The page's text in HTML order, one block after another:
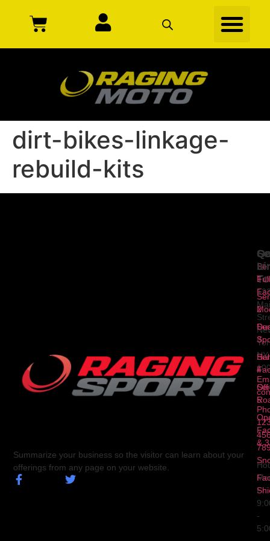
dirt-bikes-linkage-
rebuild-kits
Summarize your business so the visitor can learn about your
offerings from any page on your website.
1
2
3
4
5
Full
&
In
NY
Fri
-